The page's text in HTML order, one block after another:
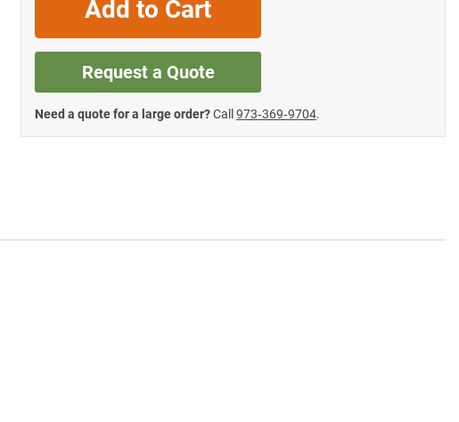
Add to Cart
Request a Quote
Need a quote for a large order?Call 973‑369‑9704.